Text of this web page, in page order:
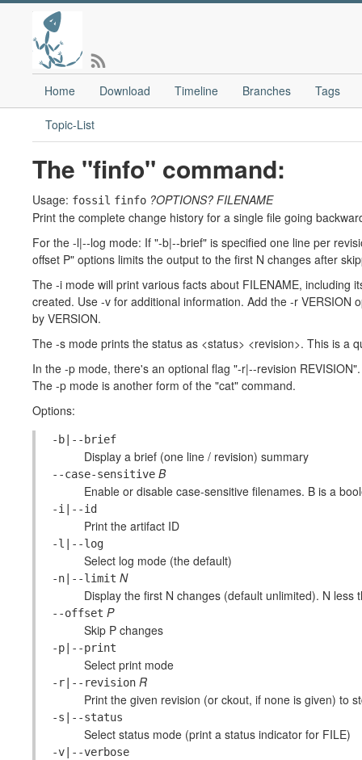
Home Download Timeline Branches Tags
Topic-List
The "finfo" command:
Usage: fossil finfo ?OPTIONS? FILENAME
Print the complete change history for a single file going
For the -l|--log mode: If "-b|--brief" is specified one line per
offset P" options limits the output to the first N changes after
The -i mode will print various facts about FILENAME, including
created. Use -v for additional information. Add the -r
by VERSION.
The -s mode prints the status as <status> <revision>. This is a
In the -p mode, there's an optional flag "-r|--revision
The -p mode is another form of the "cat" command.
Options:
-b|--brief
Display a brief (one line / revision) summary
--case-sensitive B
Enable or disable case-sensitive filenames. B is a
-i|--id
Print the artifact ID
-l|--log
Select log mode (the default)
-n|--limit N
Display the first N changes (default unlimited). N less
--offset P
Skip P changes
-p|--print
Select print mode
-r|--revision R
Print the given revision (or ckout, if none is given) to
-s|--status
Select status mode (print a status indicator for FILE)
-v|--verbose